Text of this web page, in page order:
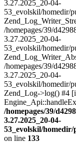
3.27.2025_20-04-
53_evolskil/homedir/
/homepages/39/
3.27.2025_20-04-
53_evolskil/homedir/
/homepages/39/
3.27.2025_20-04-
53_evolskil/homedir/
Zend_Log->log() #4
/homepages/39/
3.27.2025_20-04-
53_evolskil/
on line 133